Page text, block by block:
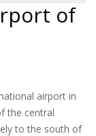
of
airport in
the central
to the south of